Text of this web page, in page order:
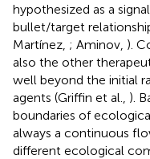
hypothesized as a
bullet/target
Martínez, ; Aminov, ).
also the other
well beyond the initial
agents (Griffin et al., ).
boundaries of
always a continuous
different ecological